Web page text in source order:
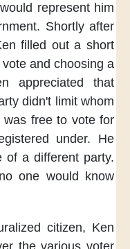
represent him
Shortly after
filled out a short
and choosing a
appreciated
that
didn't limit whom
was free to vote for
under.
He
of a different party.
no one would know
citizen, Ken
the various voter